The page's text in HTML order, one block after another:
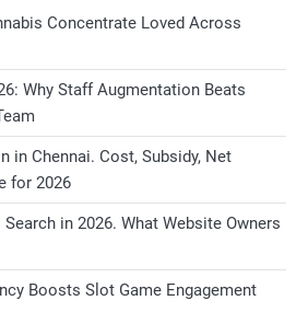
Concentrate Loved Across
Why Staff Augmentation Beats
in Chennai. Cost, Subsidy, Net
for 2026
in 2026. What Website Owners
Boosts Slot Game Engagement